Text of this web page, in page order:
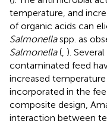
temperature, and
of organic acids can
Salmonellaspp. as
Salmonella(, ).
contaminated feed
increased
incorporated in the
composite design,
interaction between